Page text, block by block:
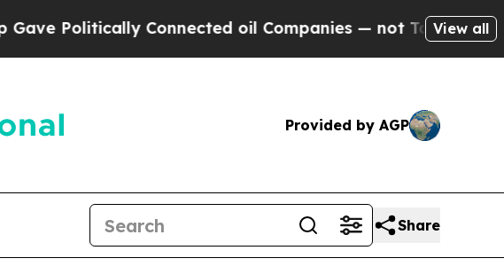
Connected oil Companies — not Taxpayers — theView all
Provided by AGP
Share